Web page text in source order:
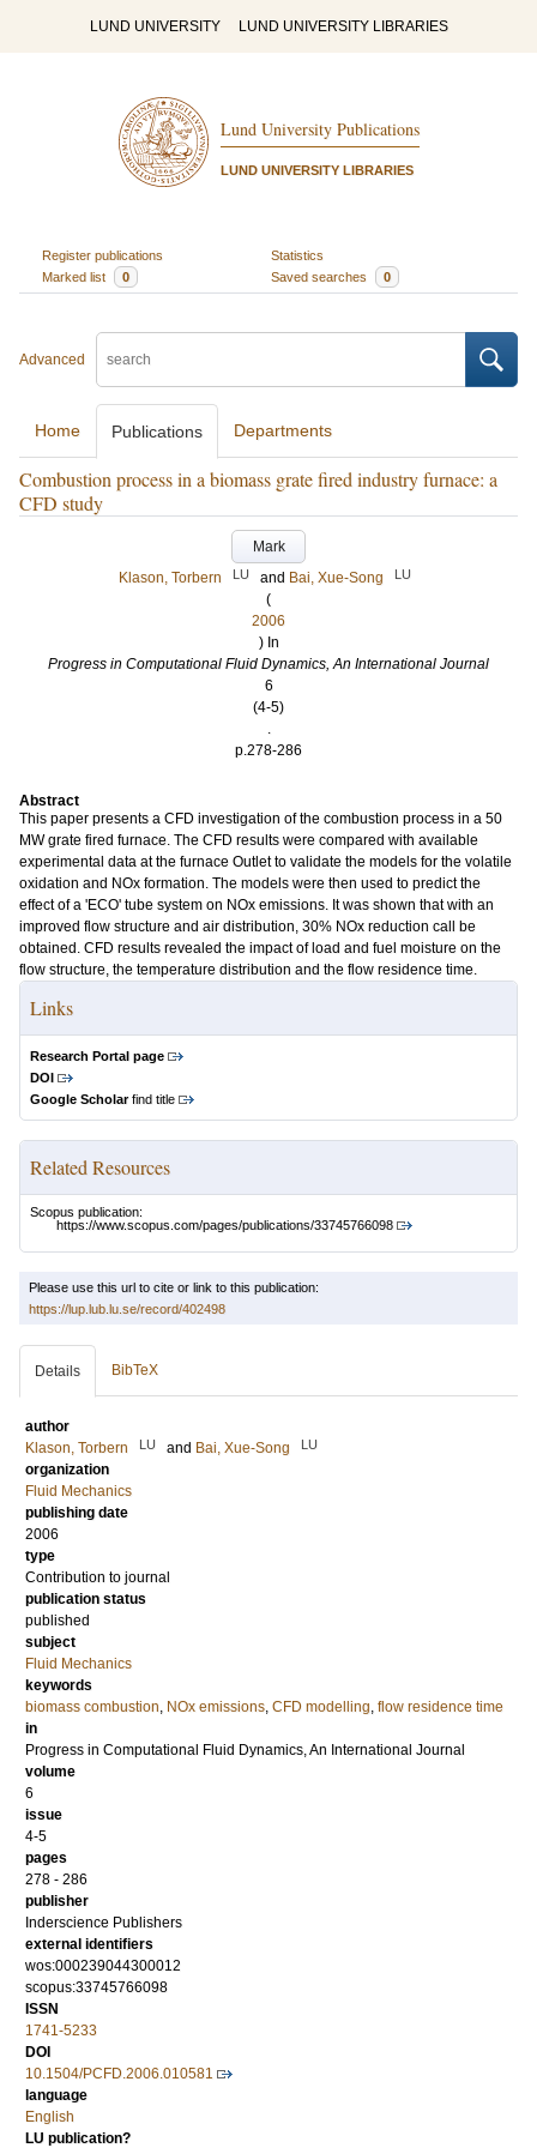
LUND UNIVERSITY LUND UNIVERSITY LIBRARIES
Lund University Publications
LUND UNIVERSITY LIBRARIES
Register publications
Statistics
Marked list
0 Saved searches 0
Advanced
Home Publications Departments
Combustion process in a biomass grate fired industry furnace: a
CFD study
Mark
Klason, Torbern
LU and Bai, Xue-Song LU
(
2006
) In
Progress in Computational Fluid Dynamics, An International Journal
6
(4-5)
.
p.278-286
Abstract
This paper presents a CFD investigation of the combustion process in a 50
MW grate fired furnace. The CFD results were compared with available
experimental data at the furnace Outlet to validate the models for the volatile
oxidation and NOx formation. The models were then used to predict the
effect of a 'ECO' tube system on NOx emissions. It was shown that with an
improved flow structure and air distribution, 30% NOx reduction call be
obtained. CFD results revealed the impact of load and fuel moisture on the
flow structure, the temperature distribution and the flow residence time.
Links
Research Portal page
DOI
Google Scholarfind title
Related Resources
Scopus publication:
https://www.scopus.com/pages/publications/33745766098
Please use this url to cite or link to this publication:
https://lup.lub.lu.se/record/402498
Details BibTeX
author
Klason, Torbern
LU and Bai, Xue-Song LU
organization
Fluid Mechanics
publishing date
2006
type
Contribution to journal
publication status
published
subject
Fluid Mechanics
keywords
biomass combustion, NOx emissions, CFD modelling, flow residence time
in
Progress in Computational Fluid Dynamics, An International Journal
volume
6
issue
4-5
pages
278 - 286
publisher
Inderscience Publishers
external identifiers
wos:000239044300012
scopus:33745766098
ISSN
1741-5233
DOI
10.1504/PCFD.2006.010581
language
English
LU publication?